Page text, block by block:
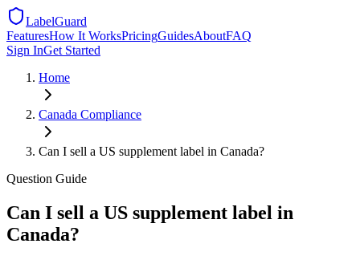
LabelGuard
FeaturesHow It WorksPricingGuidesAboutFAQ
Sign InGet Started
Home
Canada Compliance
Can I sell a US supplement label in Canada?
Question Guide
Can I sell a US supplement label in
Canada?